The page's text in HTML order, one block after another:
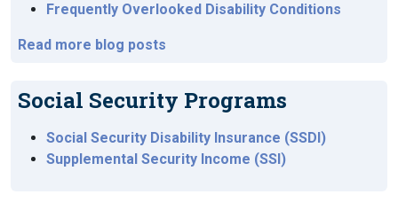
Frequently Overlooked Disability Conditions
Read more blog posts
Social Security Programs
Social Security Disability Insurance (SSDI)
Supplemental Security Income (SSI)